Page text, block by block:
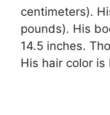
centimeters).
pounds). His
14.5 inches.
His hair color